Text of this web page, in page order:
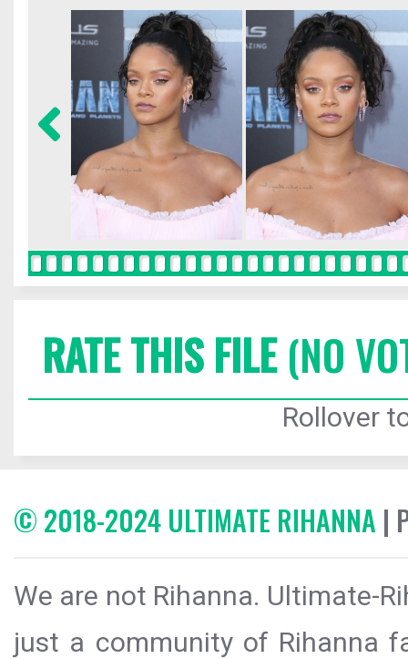
RATE THIS FILE(NO
Rollover
© 2018-2024 ULTIMATE RIHANNA |
We are not Rihanna. Ultimate-
just a community of Rihanna